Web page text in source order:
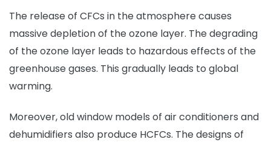
The release of CFCs in the atmosphere causes
massive depletion of the ozone layer. The degrading
of the ozone layer leads to hazardous effects of the
greenhouse gases. This gradually leads to global
warming.
Moreover, old window models of air conditioners and
dehumidifiers also produce HCFCs. The designs of